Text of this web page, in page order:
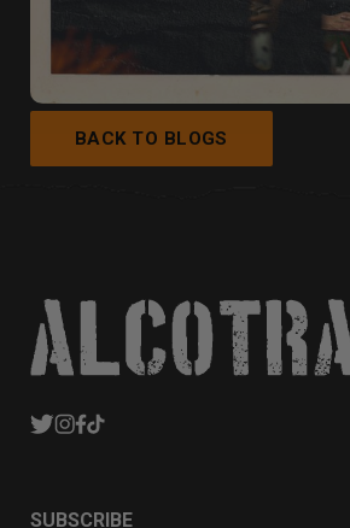
BACK TO BLOGS
SUBSCRIBE